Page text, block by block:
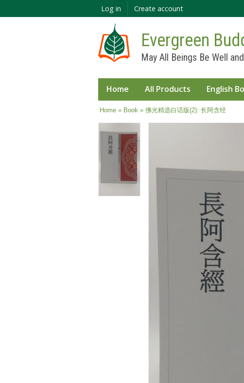
Log in Create account
Evergreen
May All Beings Be Well
Home All Products English
You are here
Home» Book » 佛光精选白话版(2): 长阿含经